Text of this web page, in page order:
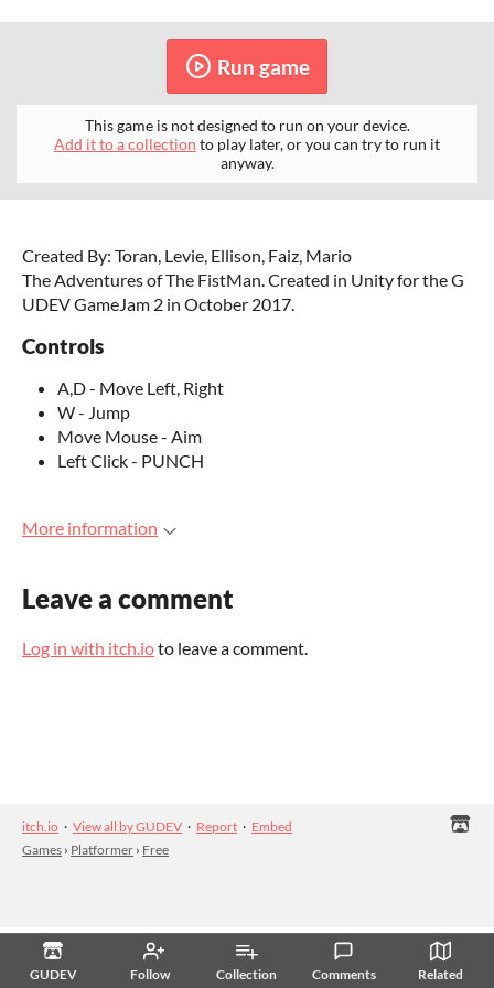
GUDEV Follow Collection Comments Related
Run game
This game is not designed to run on your device.
Add it to a collection to play later, or you can try to run it
anyway.
Created By: Toran, Levie, Ellison, Faiz, Mario
The Adventures of The FistMan. Created in Unity for the G
UDEV GameJam 2 in October 2017.
Controls
A,D - Move Left, Right
W - Jump
Move Mouse - Aim
Left Click - PUNCH
More information
Leave a comment
Log in with itch.ioto leave a comment.
itch.io · View all by GUDEV · Report · Embed
Games › Platformer › Free